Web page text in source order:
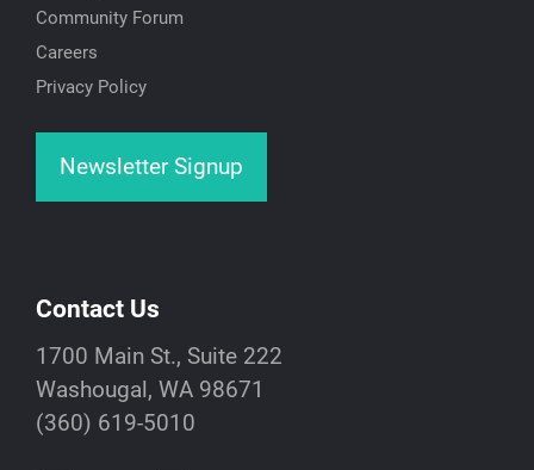
Contact Us
1700 Main St., Suite 222
Washougal, WA 98671
(360) 619-5010
Community Forum
Careers
Privacy Policy
Newsletter Signup